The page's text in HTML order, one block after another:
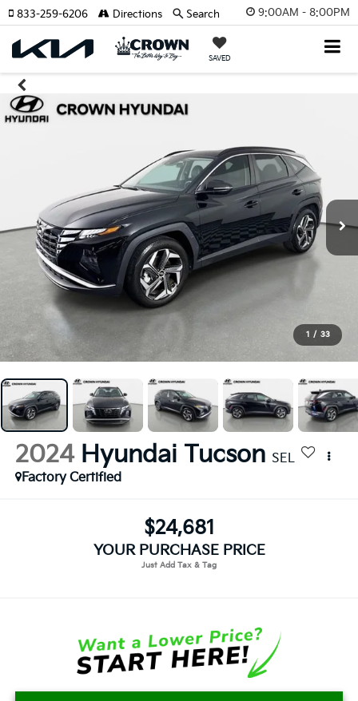
9:00AM - 8:00PM
SAVED
833-259-6206 Directions Search
1 / 33
2024 Hyundai Tucson SEL
Factory Certified
$24,681
YOUR PURCHASE PRICE